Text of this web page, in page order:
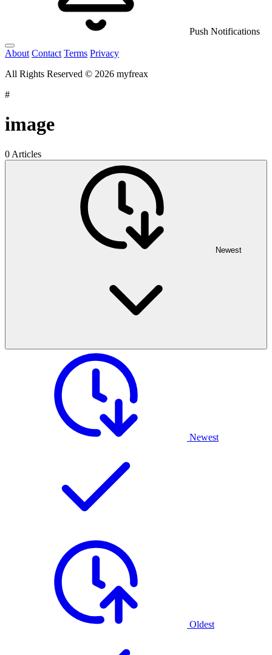
Push Notifications
About Contact Terms Privacy
All Rights Reserved © 2026 myfreax
#
image
0 Articles
Newest
Newest
Oldest